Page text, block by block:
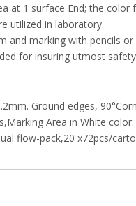
at 1 surface End; the
utilized in laboratory.
and marking with pencils or
for insuring utmost
Ground edges,
Area in White
flow-pack,20 x72pcs/